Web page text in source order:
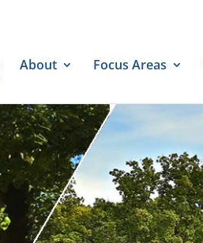
About Focus Areas